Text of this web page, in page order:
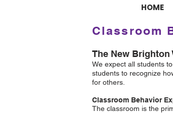
HOME
Classroom
The New Brighton
We expect all students
students to recognize
for others.
Classroom Behavior
The classroom is the